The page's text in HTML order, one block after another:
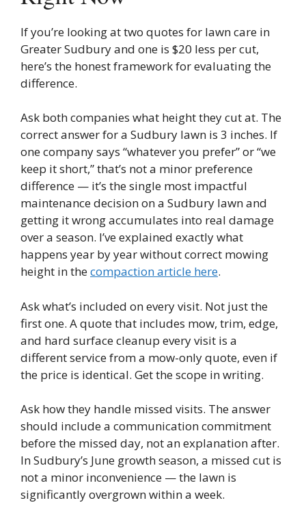
If you’re looking at two quotes for lawn care in
Greater Sudbury and one is $20 less per cut,
here’s the honest framework for evaluating the
difference.
Ask both companies what height they cut at. The
correct answer for a Sudbury lawn is 3 inches. If
one company says “whatever you prefer” or “we
keep it short,” that’s not a minor preference
difference — it’s the single most impactful
maintenance decision on a Sudbury lawn and
getting it wrong accumulates into real damage
over a season. I’ve explained exactly what
happens year by year without correct mowing
height in thecompaction article here.
Ask what’s included on every visit. Not just the
first one. A quote that includes mow, trim, edge,
and hard surface cleanup every visit is a
different service from a mow-only quote, even if
the price is identical. Get the scope in writing.
Ask how they handle missed visits. The answer
should include a communication commitment
before the missed day, not an explanation after.
In Sudbury’s June growth season, a missed cut is
not a minor inconvenience — the lawn is
significantly overgrown within a week.